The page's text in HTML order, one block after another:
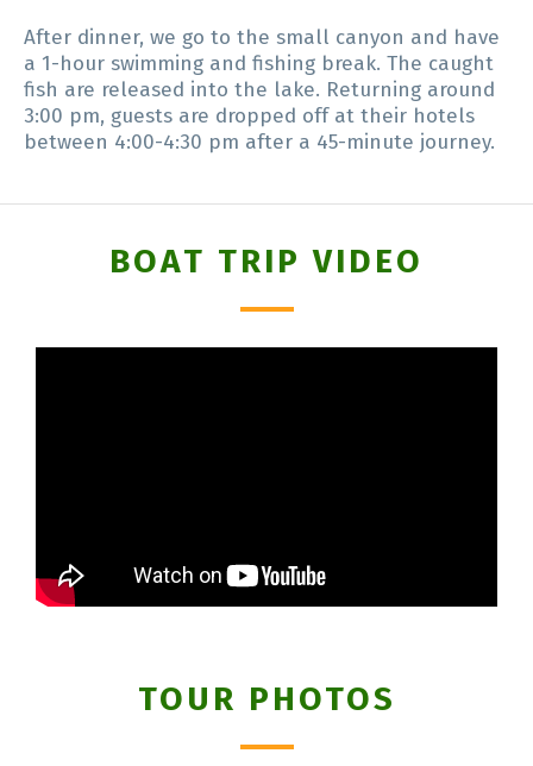
After dinner, we go to the small canyon and have
a 1-hour swimming and fishing break. The caught
fish are released into the lake. Returning around
3:00 pm, guests are dropped off at their hotels
between 4:00-4:30 pm after a 45-minute journey.
BOAT TRIP VIDEO
TOUR PHOTOS